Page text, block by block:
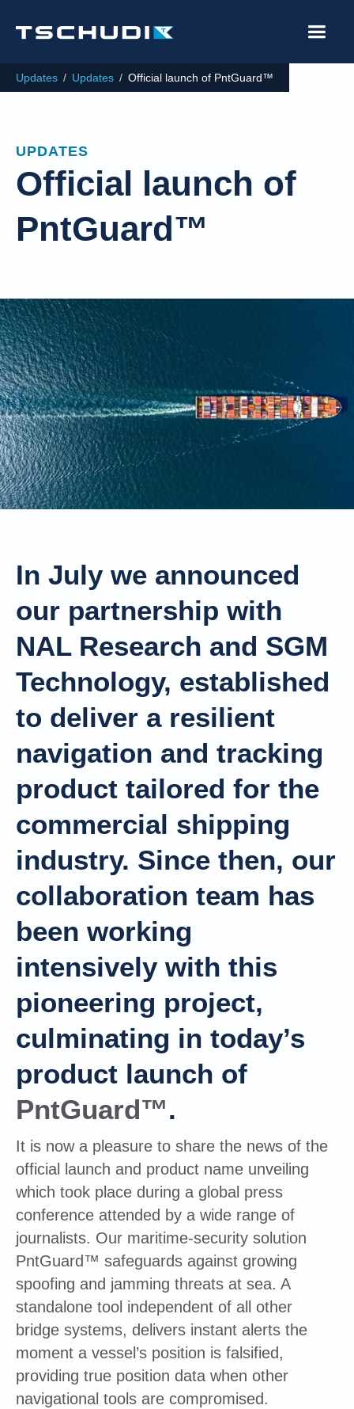
Updates / Updates / Official launch of PntGuard™
UPDATES
Official launch of
PntGuard™
In July we announced
our partnership with
NAL Research and SGM
Technology, established
to deliver a resilient
navigation and tracking
product tailored for the
commercial shipping
industry. Since then, our
collaboration team has
been working
intensively with this
pioneering project,
culminating in today’s
product launch of
PntGuard™.
It is now a pleasure to share the news of the
official launch and product name unveiling
which took place during a global press
conference attended by a wide range of
journalists. Our maritime-security solution
PntGuard™ safeguards against growing
spoofing and jamming threats at sea. A
standalone tool independent of all other
bridge systems, delivers instant alerts the
moment a vessel’s position is falsified,
providing true position data when other
navigational tools are compromised.